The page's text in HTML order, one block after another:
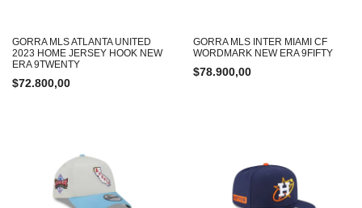
GORRA MLS ATLANTA UNITED
2023 HOME JERSEY HOOK NEW
ERA 9TWENTY
$72.800,00
GORRA MLS INTER MIAMI CF
WORDMARK NEW ERA 9FIFTY
$78.900,00